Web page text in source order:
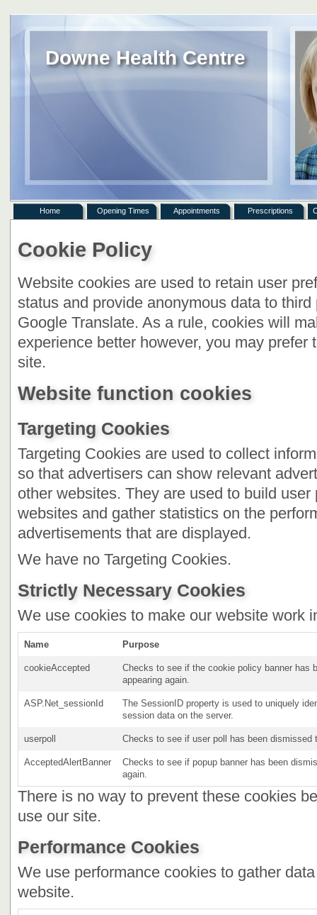
Downe Health Centre
Home Opening Times Appointments Prescriptions
Cookie Policy
Website cookies are used to retain user
status and provide anonymous data to
Google Translate. As a rule, cookies will
experience better however, you may prefer
site.
Website function cookies
Targeting Cookies
Targeting Cookies are used to collect
so that advertisers can show relevant
other websites. They are used to build
websites and gather statistics on the
advertisements that are displayed.
We have no Targeting Cookies.
Strictly Necessary Cookies
We use cookies to make our website work
Name Purpose
cookieAccepted
Checks to see if the cookie policy banner has
appearing again.
ASP.Net_sessionId
The SessionID property is used to uniquely
session data on the server.
userpoll Checks to see if user poll has been dismissed
AcceptedAlertBanner
Checks to see if popup banner has been
again.
There is no way to prevent these cookies
use our site.
Performance Cookies
We use performance cookies to gather
website.